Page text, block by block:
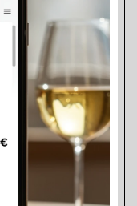
marinades,
Aretousa White
who seek
at an
packaging
as
away
also serves as
cleaner and